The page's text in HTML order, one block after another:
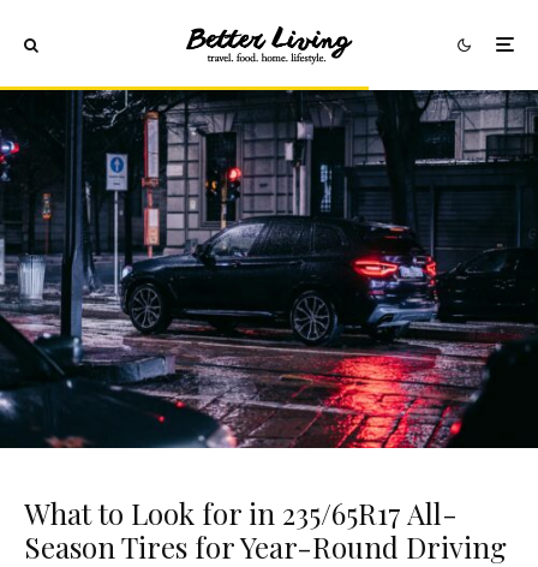
What to Look for in 235/65R17 All-
Season Tires for Year-Round Driving